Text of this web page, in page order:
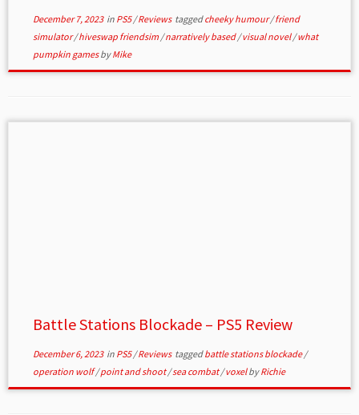
December 7, 2023in PS5/Reviews taggedcheeky humour/friend
simulator/hiveswap friendsim /narratively based/visual novel/what
pumpkin gamesbyMike
Battle Stations Blockade – PS5 Review
December 6, 2023in PS5/Reviews taggedbattle stations blockade/
operation wolf/point and shoot/sea combat/voxelbyRichie